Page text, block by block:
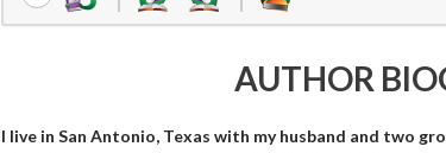
AUTHOR
I live in San Antonio, Texas with my husband and two